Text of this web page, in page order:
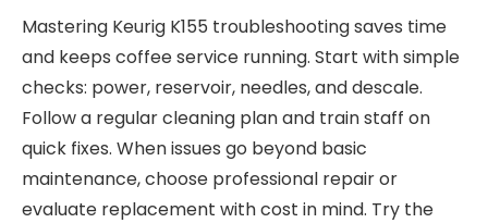
Mastering Keurig K155 troubleshooting saves time
and keeps coffee service running. Start with simple
checks: power, reservoir, needles, and descale.
Follow a regular cleaning plan and train staff on
quick fixes. When issues go beyond basic
maintenance, choose professional repair or
evaluate replacement with cost in mind. Try the